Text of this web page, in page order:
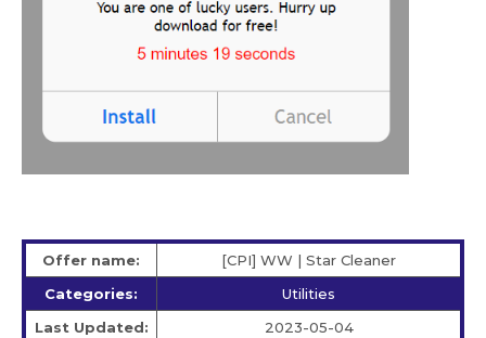
Offer name:
[CPI] WW | Star Сleaner
Categories:
Utilities
Last Updated:
2023-05-04